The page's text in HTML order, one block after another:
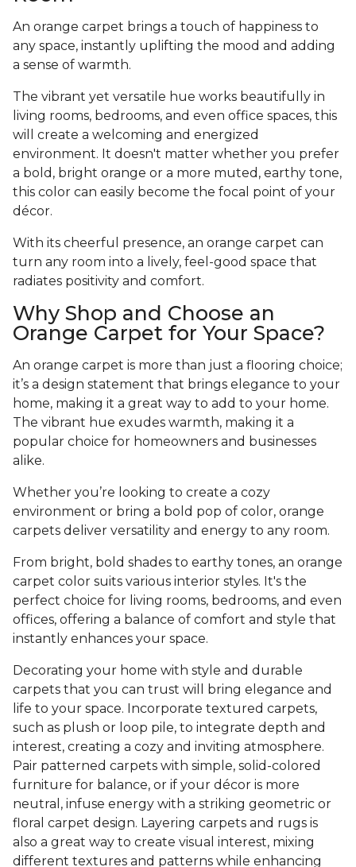
An orange carpet brings a touch of happiness to
any space, instantly uplifting the mood and adding
a sense of warmth.
The vibrant yet versatile hue works beautifully in
living rooms, bedrooms, and even office spaces, this
will create a welcoming and energized
environment. It doesn't matter whether you prefer
a bold, bright orange or a more muted, earthy tone,
this color can easily become the focal point of your
décor.
With its cheerful presence, an orange carpet can
turn any room into a lively, feel-good space that
radiates positivity and comfort.
Why Shop and Choose an
Orange Carpet for Your Space?
An orange carpet is more than just a flooring choice;
it’s a design statement that brings elegance to your
home, making it a great way to add to your home.
The vibrant hue exudes warmth, making it a
popular choice for homeowners and businesses
alike.
Whether you’re looking to create a cozy
environment or bring a bold pop of color, orange
carpets deliver versatility and energy to any room.
From bright, bold shades to earthy tones, an orange
carpet color suits various interior styles. It's the
perfect choice for living rooms, bedrooms, and even
offices, offering a balance of comfort and style that
instantly enhances your space.
Decorating your home with style and durable
carpets that you can trust will bring elegance and
life to your space. Incorporate textured carpets,
such as plush or loop pile, to integrate depth and
interest, creating a cozy and inviting atmosphere.
Pair patterned carpets with simple, solid-colored
furniture for balance, or if your décor is more
neutral, infuse energy with a striking geometric or
floral carpet design. Layering carpets and rugs is
also a great way to create visual interest, mixing
different textures and patterns while enhancing